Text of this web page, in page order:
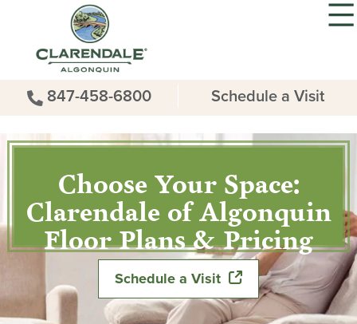
847-458-6800 Schedule a Visit
Choose Your Space:
Clarendale of Algonquin
Floor Plans & Pricing
Schedule a Visit